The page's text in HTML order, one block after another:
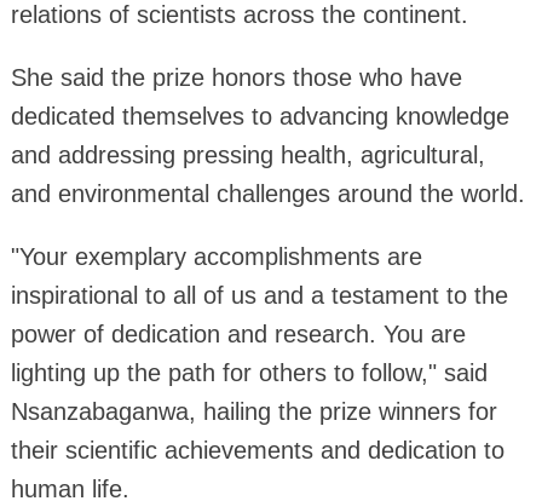
relations of scientists across the continent.
She said the prize honors those who have
dedicated themselves to advancing knowledge
and addressing pressing health, agricultural,
and environmental challenges around the world.
"Your exemplary accomplishments are
inspirational to all of us and a testament to the
power of dedication and research. You are
lighting up the path for others to follow," said
Nsanzabaganwa, hailing the prize winners for
their scientific achievements and dedication to
human life.